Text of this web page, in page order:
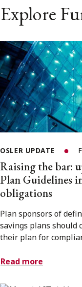
Explore
OSLER UPDATE
Raising the bar:
Plan Guidelines
obligations
Plan sponsors of
savings plans should
their plan for
Read more